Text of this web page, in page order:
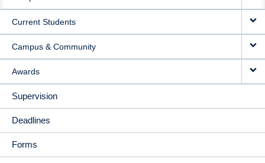
NAVIGATION
Current Students
Campus & Community
Awards
Supervision
Deadlines
Forms